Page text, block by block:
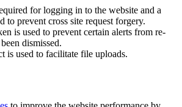
for logging in to the website and a
to prevent cross site request forgery.
is used to prevent certain alerts from re-
dismissed.
is used to facilitate file uploads.